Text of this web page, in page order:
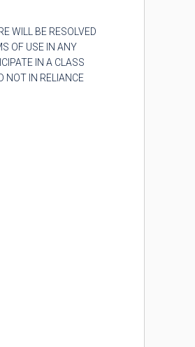
WILL BE RESOLVED
OF USE IN ANY
IN A CLASS
NOT IN RELIANCE